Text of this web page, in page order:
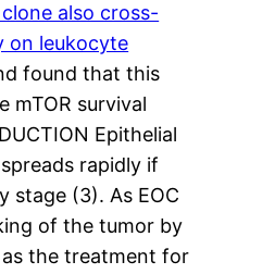
also cross-
on leukocyte
found that this
survival
Epithelial
rapidly if
stage (3). As EOC
of the tumor by
the treatment for